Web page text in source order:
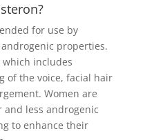
for use by
properties.
includes
of the voice, facial hair
Women are
and less androgenic
to enhance their